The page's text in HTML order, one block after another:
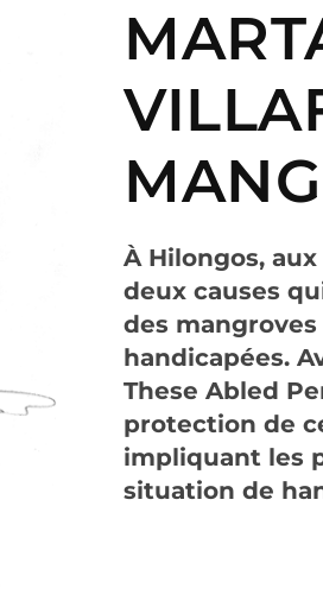
À Hilongos,
deux causes
des
handicapées.
These Abled
protection de
impliquant les
situation de